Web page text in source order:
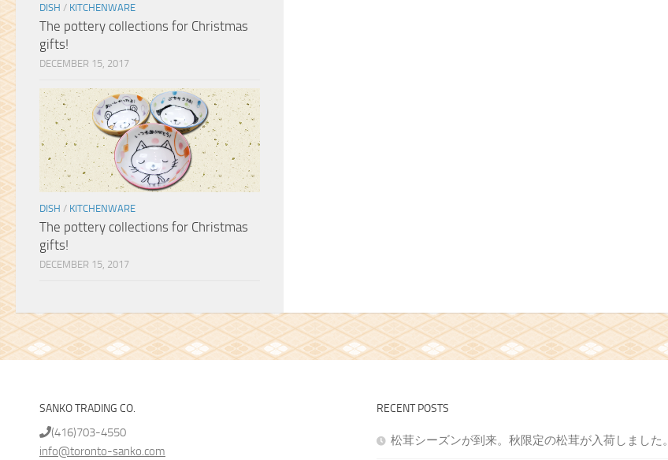
DISH / KITCHENWARE
The pottery collections for Christmas
gifts!
DECEMBER 15, 2017
DISH / KITCHENWARE
The pottery collections for Christmas
gifts!
DECEMBER 15, 2017
SANKO TRADING CO.
(416)703-4550
info@toronto-sanko.com
RECENT POSTS
松茸シーズンが到来。秋限定の松茸が入荷しました。